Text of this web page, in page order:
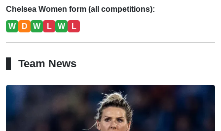
Chelsea Women form (all competitions):
W D W L W L
Team News